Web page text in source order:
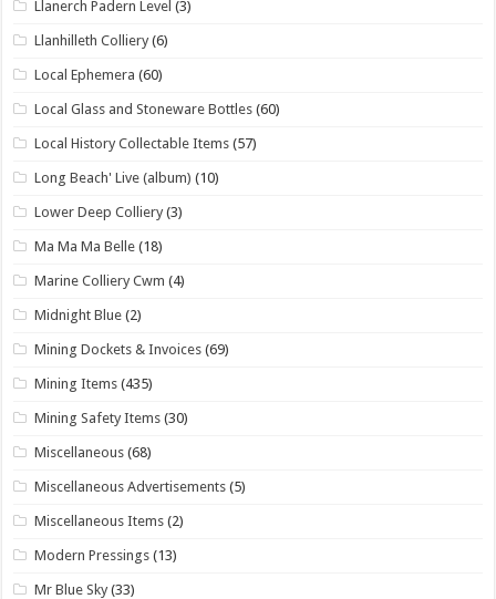
Llanerch Padern Level (3)
Llanhilleth Colliery (6)
Local Ephemera (60)
Local Glass and Stoneware Bottles (60)
Local History Collectable Items (57)
Long Beach' Live (album) (10)
Lower Deep Colliery (3)
Ma Ma Ma Belle (18)
Marine Colliery Cwm (4)
Midnight Blue (2)
Mining Dockets & Invoices (69)
Mining Items (435)
Mining Safety Items (30)
Miscellaneous (68)
Miscellaneous Advertisements (5)
Miscellaneous Items (2)
Modern Pressings (13)
Mr Blue Sky (33)